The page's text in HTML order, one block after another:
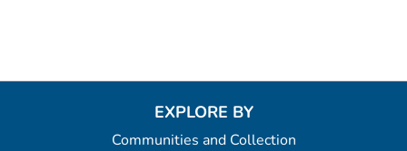
EXPLORE BY
Communities and Collection